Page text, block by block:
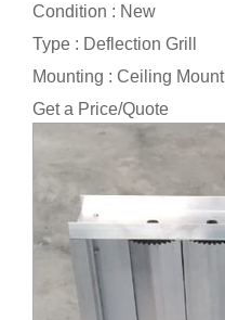
Condition : New
Type : Deflection Grill
Mounting : Ceiling Mount
Get a Price/Quote